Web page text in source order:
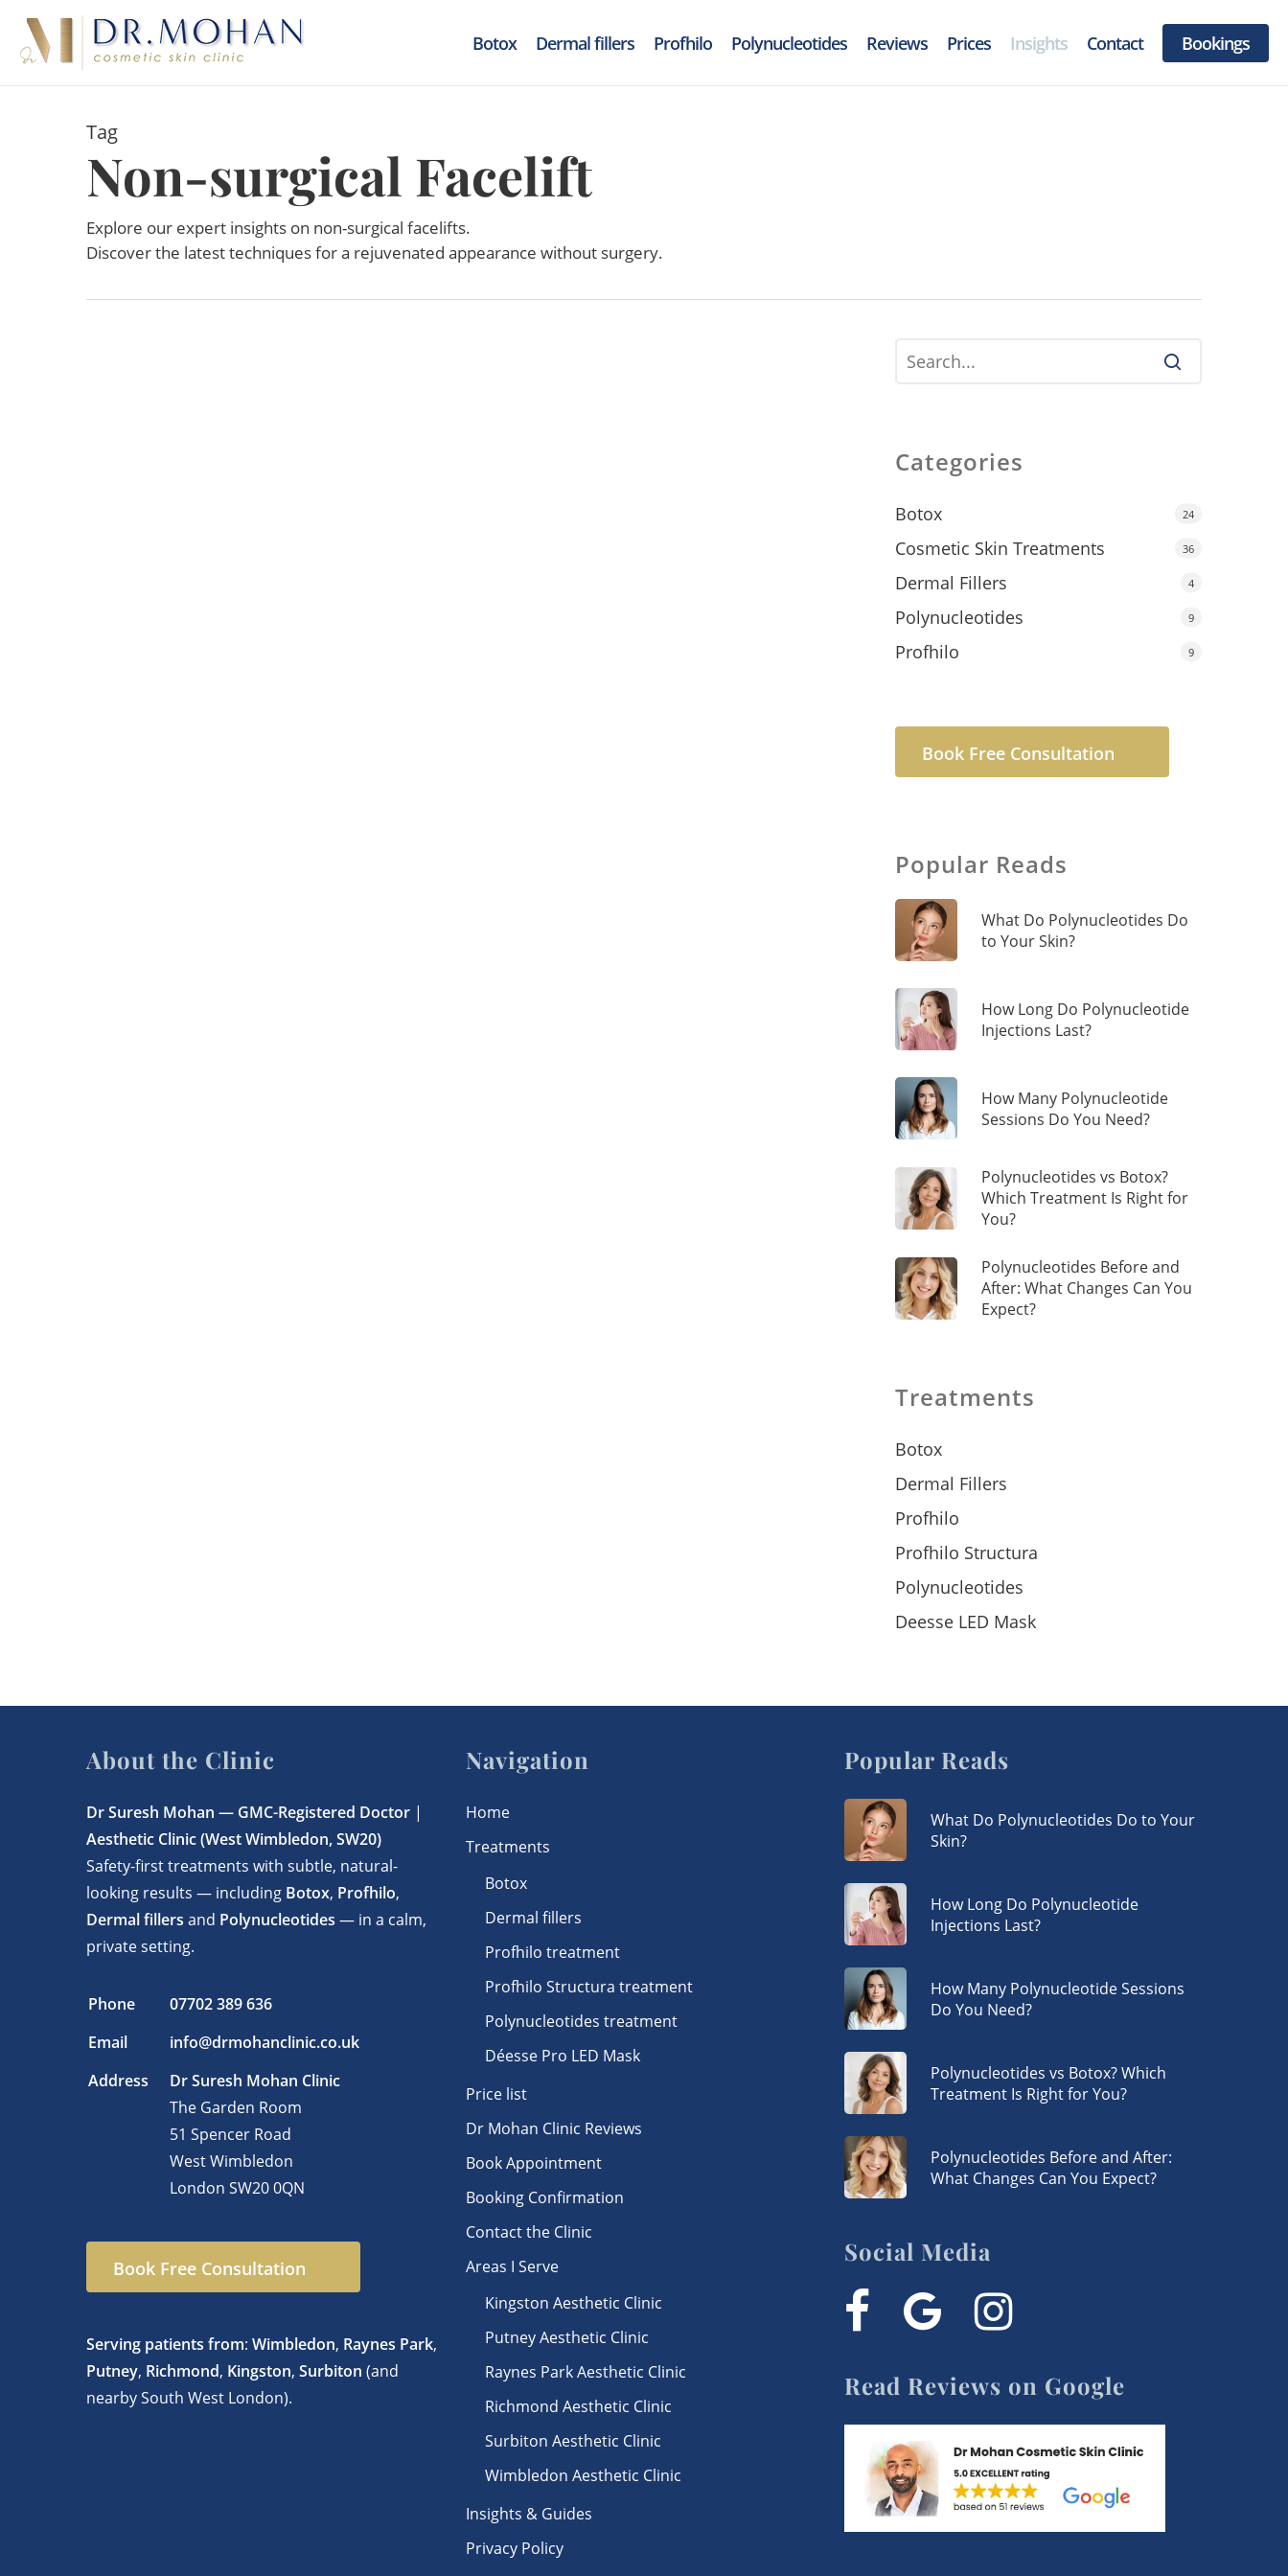
Skip
main
Botox Dermal fillers Profhilo Polynucleotides Reviews Prices Insights Contact Bookings
Tag
Non-surgical Facelift
Explore our expert insights on non-surgical facelifts.
Discover the latest techniques for a rejuvenated appearance without surgery.
Categories
Botox 24
Cosmetic Skin Treatments 36
Dermal Fillers 4
Polynucleotides 9
Profhilo 9
Book Free Consultation
Popular Reads
What Do Polynucleotides Do
to Your Skin?
How Long Do Polynucleotide
Injections Last?
How Many Polynucleotide
Sessions Do You Need?
Polynucleotides vs Botox?
Which Treatment Is Right for
You?
Polynucleotides Before and
After: What Changes Can You
Expect?
Treatments
Botox
Dermal Fillers
Profhilo
Profhilo Structura
Polynucleotides
Deesse LED Mask
About the Clinic
Dr Suresh Mohan — GMC-Registered Doctor |
Aesthetic Clinic (West Wimbledon, SW20)
Safety-first treatments with subtle, natural-
looking results — including Botox, Profhilo,
Dermal fillers and Polynucleotides — in a calm,
private setting.
Phone
07702 389 636
Email
info@drmohanclinic.co.uk
Address
Dr Suresh Mohan Clinic
The Garden Room
51 Spencer Road
West Wimbledon
London SW20 0QN
Book Free Consultation
Serving patients from: Wimbledon, Raynes Park,
Putney, Richmond, Kingston, Surbiton (and
nearby South West London).
Navigation
Home
Treatments
Botox
Dermal fillers
Profhilo treatment
Profhilo Structura treatment
Polynucleotides treatment
Déesse Pro LED Mask
Price list
Dr Mohan Clinic Reviews
Book Appointment
Booking Confirmation
Contact the Clinic
Areas I Serve
Kingston Aesthetic Clinic
Putney Aesthetic Clinic
Raynes Park Aesthetic Clinic
Richmond Aesthetic Clinic
Surbiton Aesthetic Clinic
Wimbledon Aesthetic Clinic
Insights & Guides
Privacy Policy
Popular Reads
What Do Polynucleotides Do to Your
Skin?
How Long Do Polynucleotide
Injections Last?
How Many Polynucleotide Sessions
Do You Need?
Polynucleotides vs Botox? Which
Treatment Is Right for You?
Polynucleotides Before and After:
What Changes Can You Expect?
Social Media
facebookgoogle-
plus
instagram
Read Reviews on Google